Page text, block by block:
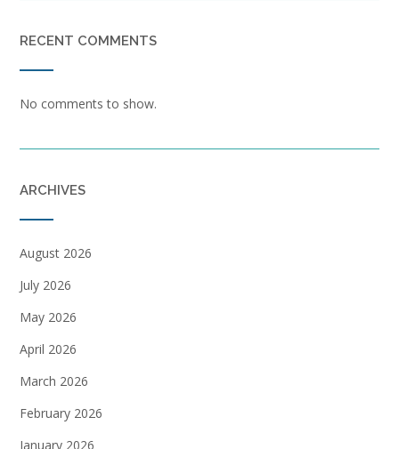
RECENT COMMENTS
No comments to show.
ARCHIVES
August 2026
July 2026
May 2026
April 2026
March 2026
February 2026
January 2026